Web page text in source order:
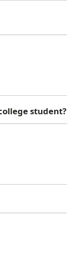
student?